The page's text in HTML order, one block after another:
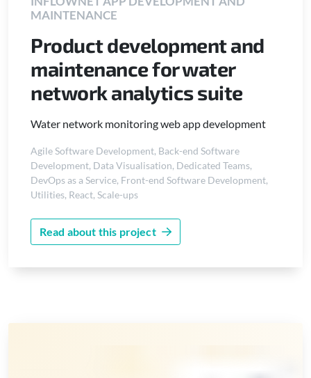
MAINTENANCE
Product development and
maintenance for water
network analytics suite
Water network monitoring web app development
Agile Software Development, Back-end Software
Development, Data Visualisation, Dedicated Teams,
DevOps as a Service, Front-end Software Development,
Utilities, React, Scale-ups
Read about this project